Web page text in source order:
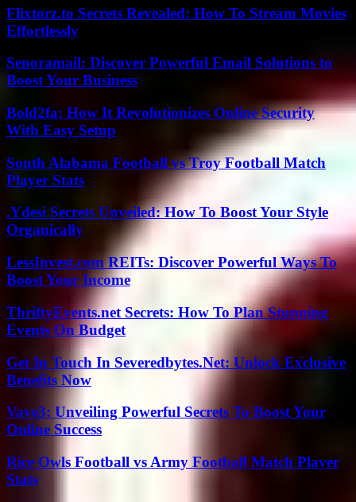
Flixtorz.to Secrets Revealed: How To Stream Movies
Effortlessly
Senoramail: Discover Powerful Email Solutions to
Boost Your Business
Bold2fa: How It Revolutionizes Online Security
With Easy Setup
South Alabama Football vs Troy Football Match
Player Stats
.Ydesi Secrets Unveiled: How To Boost Your Style
Organically
LessInvest.com REITs: Discover Powerful Ways To
Boost Your Income
ThriftyEvents.net Secrets: How To Plan Stunning
Events On Budget
Get In Touch In Severedbytes.Net: Unlock Exclusive
Benefits Now
Vave3: Unveiling Powerful Secrets To Boost Your
Online Success
Rice Owls Football vs Army Football Match Player
Stats